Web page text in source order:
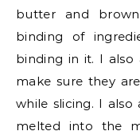
butter and
binding of
binding in it. I
make sure they
while slicing. I
melted into the